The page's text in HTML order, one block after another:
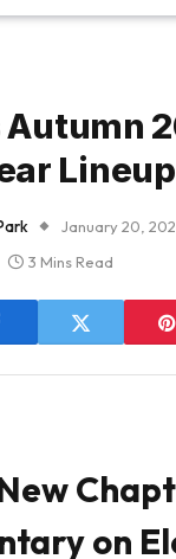
Autumn
Lineup
January 20,
3 Mins Read
on